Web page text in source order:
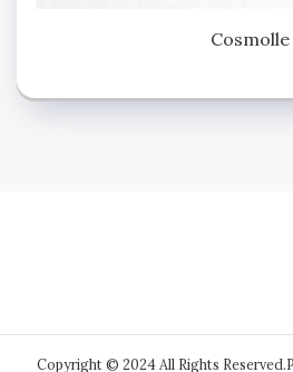
Cosmolle
Copyright © 2024 All Rights Reserved.